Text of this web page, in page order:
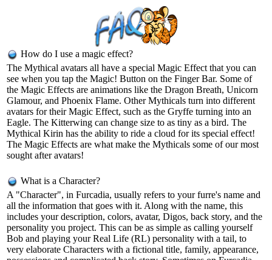
How do I use a magic effect?
The Mythical avatars all have a special Magic Effect that you can
see when you tap the Magic! Button on the Finger Bar. Some of
the Magic Effects are animations like the Dragon Breath, Unicorn
Glamour, and Phoenix Flame. Other Mythicals turn into different
avatars for their Magic Effect, such as the Gryffe turning into an
Eagle. The Kitterwing can change size to as tiny as a bird. The
Mythical Kirin has the ability to ride a cloud for its special effect!
The Magic Effects are what make the Mythicals some of our most
sought after avatars!
What is a Character?
A "Character", in Furcadia, usually refers to your furre's name and
all the information that goes with it. Along with the name, this
includes your description, colors, avatar, Digos, back story, and the
personality you project. This can be as simple as calling yourself
Bob and playing your Real Life (RL) personality with a tail, to
very elaborate Characters with a fictional title, family, appearance,